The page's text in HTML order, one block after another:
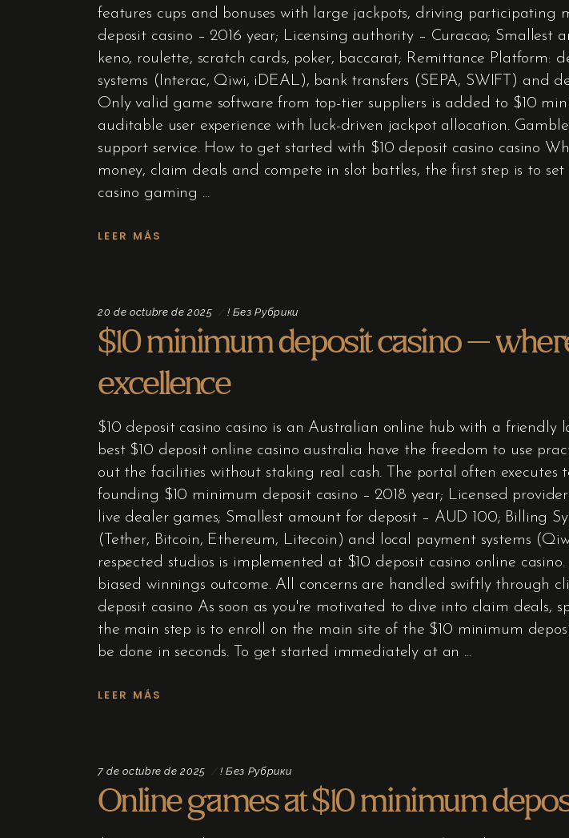
features cups and bonuses with large jackpots, driving participating
deposit casino – 2016 year; Licensing authority – Curacao; Smallest
keno, roulette, scratch cards, poker, baccarat; Remittance Platform:
systems (Interac, Qiwi, iDEAL), bank transfers (SEPA, SWIFT) and
Only valid game software from top-tier suppliers is added to $10
auditable user experience with luck-driven jackpot allocation.
support service. How to get started with $10 deposit casino casino
money, claim deals and compete in slot battles, the first step is to
casino gaming
LEER MÁS
20 de octubre de 2025 ! Без Рубрики
$10 minimum deposit casino –
excellence
$10 deposit casino casino is an Australian online hub with a
best $10 deposit online casino australia have the freedom to use
out the facilities without staking real cash. The portal often executes
founding $10 minimum deposit casino – 2018 year; Licensed
live dealer games; Smallest amount for deposit – AUD 100; Billing
(Tether, Bitcoin, Ethereum, Litecoin) and local payment systems
respected studios is implemented at $10 deposit casino online
biased winnings outcome. All concerns are handled swiftly through
deposit casino As soon as you're motivated to dive into claim deals,
the main step is to enroll on the main site of the $10 minimum
be done in seconds. To get started immediately at an
LEER MÁS
7 de octubre de 2025 ! Без Рубрики
Online games at $10 minimum